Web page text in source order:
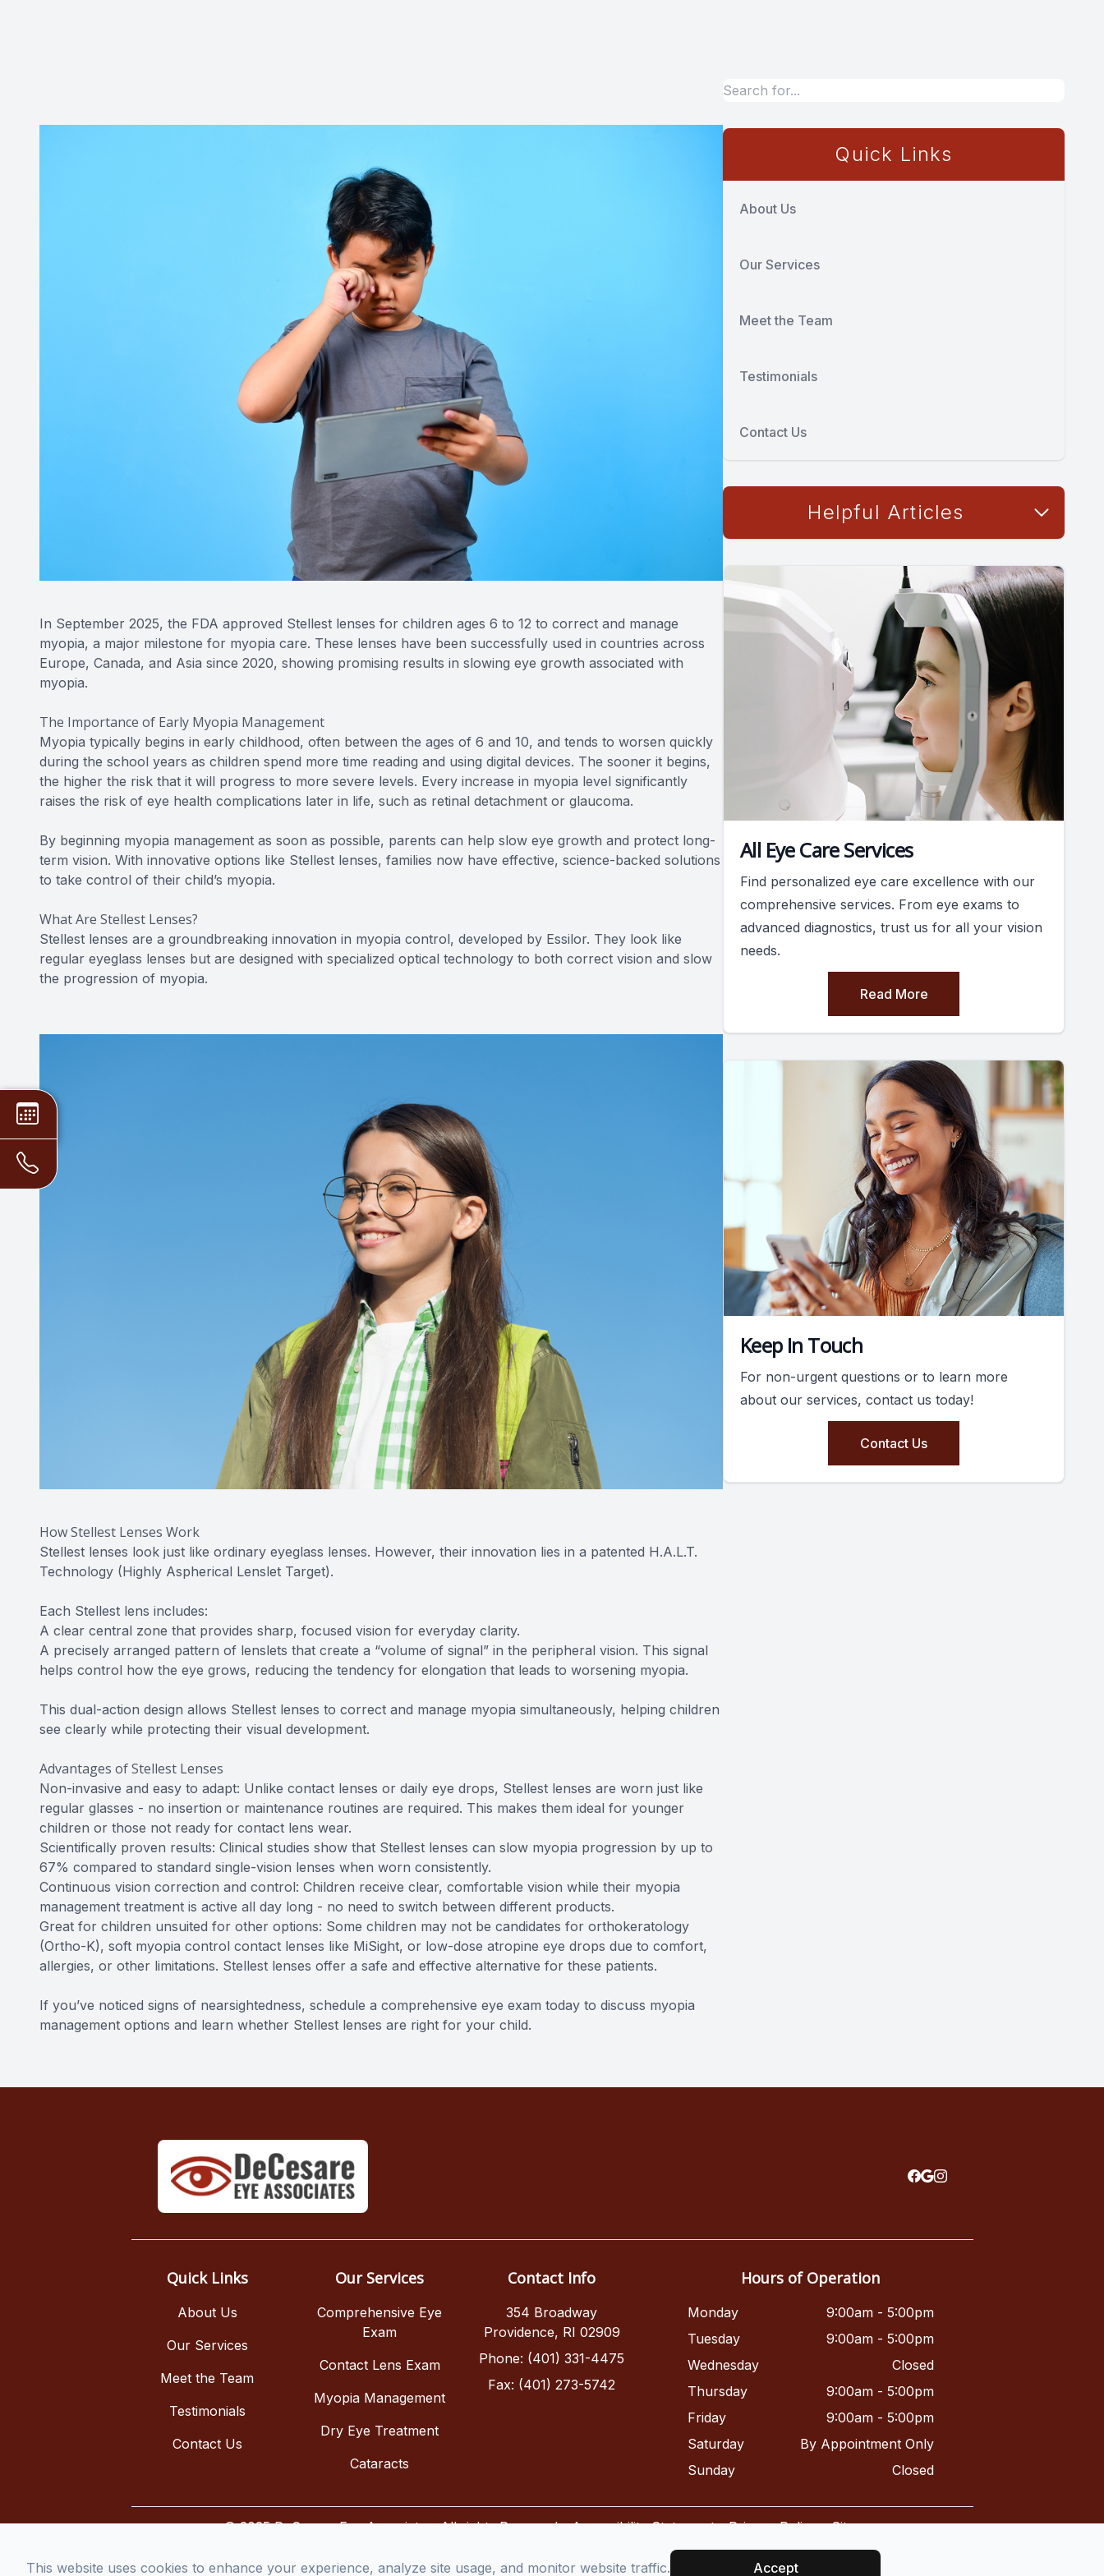
In September 2025, the FDA approved Stellest lenses for children ages 6 to 12 to correct and manage
myopia, a major milestone for myopia care. These lenses have been successfully used in countries across
Europe, Canada, and Asia since 2020, showing promising results in slowing eye growth associated with
myopia.
The Importance of Early Myopia Management
Myopia typically begins in early childhood, often between the ages of 6 and 10, and tends to worsen quickly
during the school years as children spend more time reading and using digital devices. The sooner it begins,
the higher the risk that it will progress to more severe levels. Every increase in myopia level significantly
raises the risk of eye health complications later in life, such as retinal detachment or glaucoma.
By beginning myopia management as soon as possible, parents can help slow eye growth and protect long-
term vision. With innovative options like Stellest lenses, families now have effective, science-backed solutions
to take control of their child’s myopia.
What Are Stellest Lenses?
Stellest lenses are a groundbreaking innovation in myopia control, developed by Essilor. They look like
regular eyeglass lenses but are designed with specialized optical technology to both correct vision and slow
the progression of myopia.
How Stellest Lenses Work
Stellest lenses look just like ordinary eyeglass lenses. However, their innovation lies in a patented H.A.L.T.
Technology (Highly Aspherical Lenslet Target).
Each Stellest lens includes:
A clear central zone that provides sharp, focused vision for everyday clarity.
A precisely arranged pattern of lenslets that create a “volume of signal” in the peripheral vision. This signal
helps control how the eye grows, reducing the tendency for elongation that leads to worsening myopia.
This dual-action design allows Stellest lenses to correct and manage myopia simultaneously, helping children
see clearly while protecting their visual development.
Advantages of Stellest Lenses
Non-invasive and easy to adapt: Unlike contact lenses or daily eye drops, Stellest lenses are worn just like
regular glasses - no insertion or maintenance routines are required. This makes them ideal for younger
children or those not ready for contact lens wear.
Scientifically proven results: Clinical studies show that Stellest lenses can slow myopia progression by up to
67% compared to standard single-vision lenses when worn consistently.
Continuous vision correction and control: Children receive clear, comfortable vision while their myopia
management treatment is active all day long - no need to switch between different products.
Great for children unsuited for other options: Some children may not be candidates for orthokeratology
(Ortho-K), soft myopia control contact lenses like MiSight, or low-dose atropine eye drops due to comfort,
allergies, or other limitations. Stellest lenses offer a safe and effective alternative for these patients.
If you’ve noticed signs of nearsightedness, schedule a comprehensive eye exam today to discuss myopia
management options and learn whether Stellest lenses are right for your child.
Quick Links
About Us
Our Services
Meet the Team
Testimonials
Contact Us
Helpful Articles
All Eye Care Services
Find personalized eye care excellence with our
comprehensive services. From eye exams to
advanced diagnostics, trust us for all your vision
needs.
Read More
Keep In Touch
For non-urgent questions or to learn more
about our services, contact us today!
Contact Us
Quick Links
About Us
Our Services
Meet the Team
Testimonials
Contact Us
Our Services
Comprehensive Eye
Exam
Contact Lens Exam
Myopia Management
Dry Eye Treatment
Cataracts
Contact Info
354 Broadway
Providence, RI 02909
Phone: (401) 331-4475
Fax: (401) 273-5742
Hours of Operation
Monday
9:00am - 5:00pm
Tuesday
9:00am - 5:00pm
Wednesday
Closed
Thursday
9:00am - 5:00pm
Friday
9:00am - 5:00pm
Saturday
By Appointment Only
Sunday
Closed
© 2025 DeCesare Eye Associates. All rights Reserved -Accessibility Statement-Privacy Policy-Sitemap
This website uses cookies to enhance your experience, analyze site usage, and monitor website traffic. Accept